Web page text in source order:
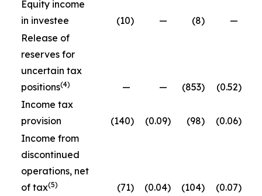
Equity income
in investee
(10) — (8)
—
Release of
reserves for
uncertain tax
positions(4) — — (853) (0.52)
Income tax
provision
(140) (0.09) (98) (0.06)
Income from
discontinued
operations, net
of tax(5) (71) (0.04) (104) (0.07)